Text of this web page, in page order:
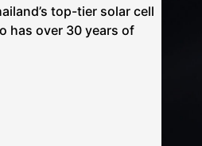
top-tier solar cell
has over 30 years of